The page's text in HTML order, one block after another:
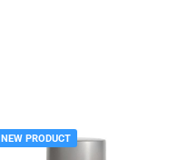
NEW PRODUCT